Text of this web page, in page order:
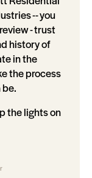
-- you
- trust
history of
in the
the process
the lights on